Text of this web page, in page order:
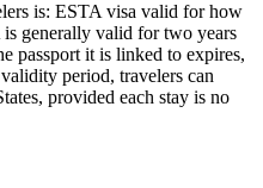
is: ESTA visa valid for how
generally valid for two years
passport it is linked to expires,
period, travelers can
provided each stay is no